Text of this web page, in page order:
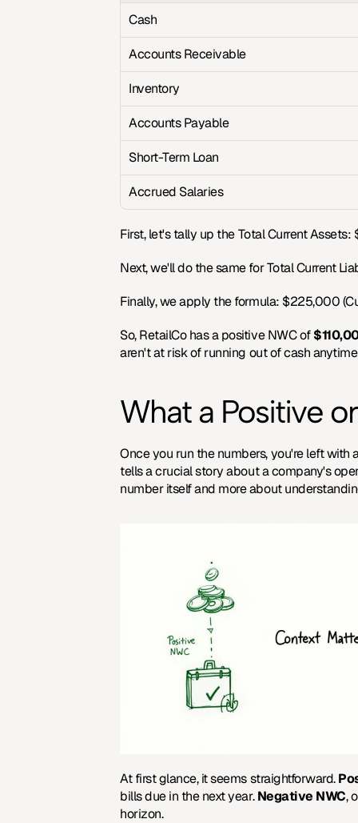
Cash
Accounts Receivable
Inventory
Accounts Payable
Short-Term Loan
Accrued Salaries
First, let's tally up the Total Current
Next, we'll do the same for Total Current
Finally, we apply the formula: $225,000
So, RetailCo has a positive NWC of
aren't at risk of running out of cash
What a Positive
Once you run the numbers, you're left
tells a crucial story about a company's
number itself and more about
At first glance, it seems straightforward.
bills due in the next year. Negative NWC,
horizon.